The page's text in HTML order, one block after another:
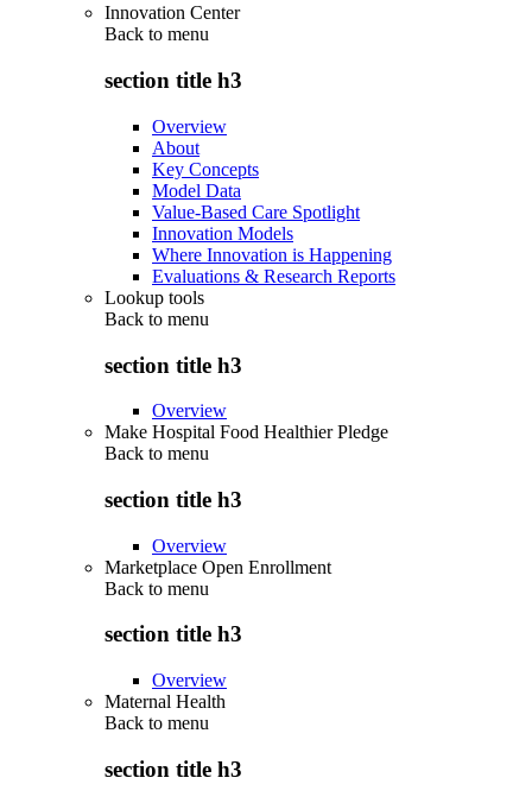
Innovation Center
Back to menu
section title h3
Overview
About
Key Concepts
Model Data
Value-Based Care Spotlight
Innovation Models
Where Innovation is Happening
Evaluations & Research Reports
Lookup tools
Back to menu
section title h3
Overview
Make Hospital Food Healthier Pledge
Back to menu
section title h3
Overview
Marketplace Open Enrollment
Back to menu
section title h3
Overview
Maternal Health
Back to menu
section title h3